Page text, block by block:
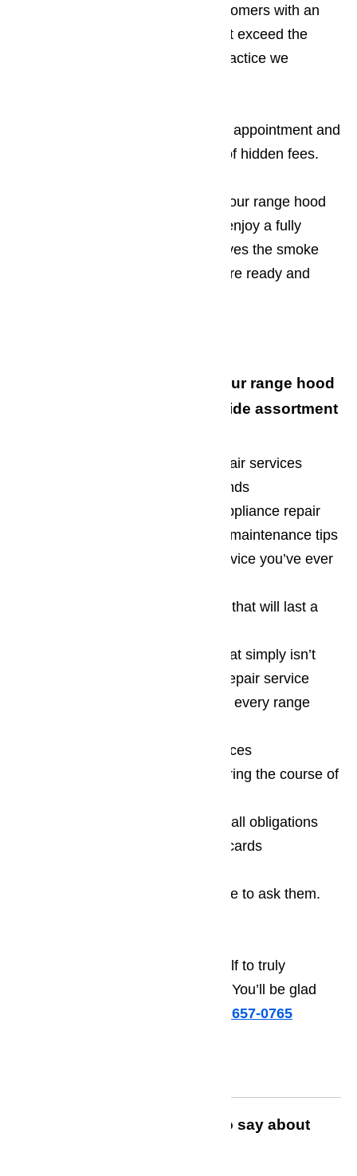
when we provided one of our customers with an
estimate, the final invoice wouldn’t exceed the
estimated price. It’s a business practice we
So go ahead, book a range repair appointment and
stop fretting about the possibility of hidden fees.
The sooner you contact us about our range hood
repair services, the sooner you’ll enjoy a fully
functioning range hood that removes the smoke
and fumes form your kitchen. We’re ready and
When you turn to us for all your range hood
repair needs, you’ll enjoy a wide assortment
24/7 range hood appliance repair services
including the holidays and weekends
Answers to your range hood appliance repair
questions as well as some useful maintenance tips
Some of the best customer service you’ve ever
Top quality range hood repairs that will last a
A commitment to excellence that simply isn’t
matched by any other appliance repair service
Reasonable rates on each and every range
A willingness to match local prices
Factory certified parts used during the course of
Free estimates that are free of all obligations
Acceptance of all major credit cards
If you have any questions, feel free to ask them.
Contact us today and treat yourself to truly
extraordinary range hood repairs. You’ll be glad
(800) 657-0765
Read what customers have to say about